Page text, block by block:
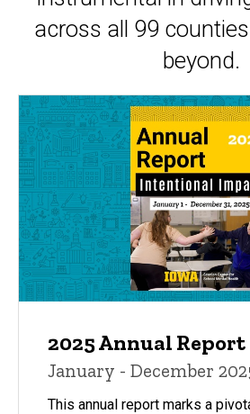
across all 99
beyond.
2025 Annual Report
January - December
This annual report marks a